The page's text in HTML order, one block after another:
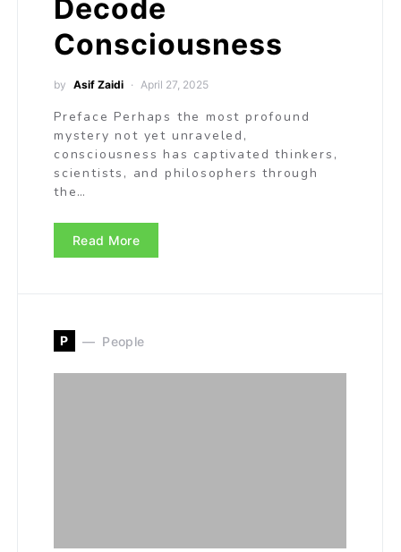
Decode
Consciousness
by Asif Zaidi April 27, 2025
Preface Perhaps the most profound
mystery not yet unraveled,
consciousness has captivated thinkers,
scientists, and philosophers through
the…
Read More
P People